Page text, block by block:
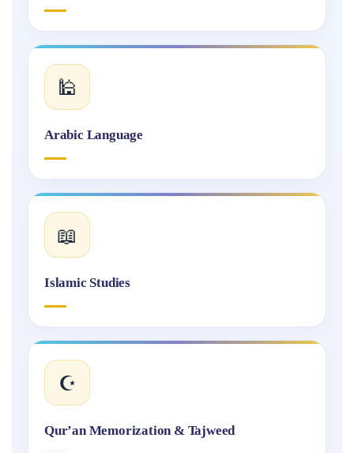
🕌
Arabic Language
📖
Islamic Studies
☪️
Qur’an Memorization & Tajweed